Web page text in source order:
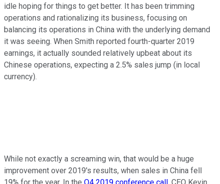
idle hoping for things to get better. It has been trimming
operations and rationalizing its business, focusing on
balancing its operations in China with the underlying demand
it was seeing. When Smith reported fourth-quarter 2019
earnings, it actually sounded relatively upbeat about its
Chinese operations, expecting a 2.5% sales jump (in local
currency).
While not exactly a screaming win, that would be a huge
improvement over 2019's results, when sales in China fell